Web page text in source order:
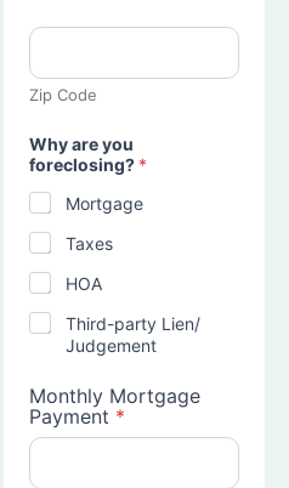
Zip Code
Why are you
foreclosing? *
Mortgage
Taxes
HOA
Third-party Lien/
Judgement
Monthly Mortgage
Payment *